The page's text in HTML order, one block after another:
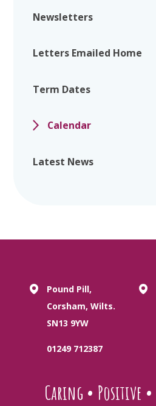
Newsletters
Letters Emailed Home
Term Dates
Calendar
Latest News
Pound Pill,
Corsham, Wilts.
SN13 9YW
01249 712387
Caring • Positive •